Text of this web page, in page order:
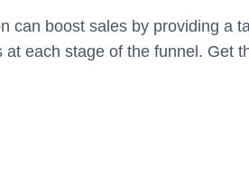
can boost sales by providing a
each stage of the funnel. Get